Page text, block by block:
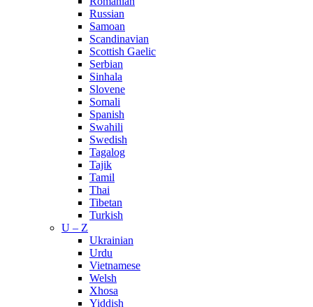
Russian
Samoan
Scandinavian
Scottish Gaelic
Serbian
Sinhala
Slovene
Somali
Spanish
Swahili
Swedish
Tagalog
Tajik
Tamil
Thai
Tibetan
Turkish
U – Z
Ukrainian
Urdu
Vietnamese
Welsh
Xhosa
Yiddish